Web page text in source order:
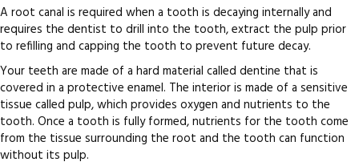
A root canal is required when a tooth is decaying internally and
requires the dentist to drill into the tooth, extract the pulp prior
to refilling and capping the tooth to prevent future decay.
Your teeth are made of a hard material called dentine that is
covered in a protective enamel. The interior is made of a sensitive
tissue called pulp, which provides oxygen and nutrients to the
tooth. Once a tooth is fully formed, nutrients for the tooth come
from the tissue surrounding the root and the tooth can function
without its pulp.